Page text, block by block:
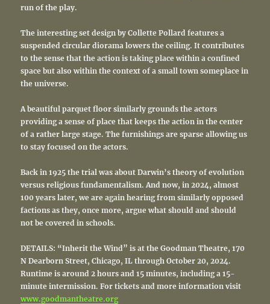
run of the play.
The interesting set design by Collette Pollard features a
suspended circular diorama lowers the ceiling. It contributes
to the sense that the action is taking place within a confined
space but also within the context of a small town someplace in
the universe.
A beautiful parquet floor similarly grounds the actors
providing a sense of place that keeps the action in the center
of a rather large stage. The furnishings are sparse allowing us
to stay focused on the actors.
Back in 1925 the trial was about Darwin’s theory of evolution
versus religious fundamentalism. And now, in 2024, almost
100 years later, we are again hearing from similarly opposed
factions as they, once more, argue what should and should
not be covered in schools.
DETAILS: “Inherit the Wind” is at the Goodman Theatre, 170
N Dearborn Street, Chicago, IL through October 20, 2024.
Runtime is around 2 hours and 15 minutes, including a 15-
minute intermission. For tickets and more information visit
www.goodmantheatre.org